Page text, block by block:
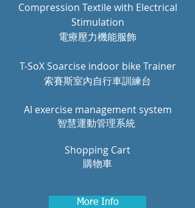
Compression Textile with Electrical
Stimulation
電療壓力機能服飾
T-SoX Soarcise indoor bike Trainer
索賽斯室內自行車訓練台
AI exercise management system
智慧運動管理系統
Shopping Cart
購物車
More Info